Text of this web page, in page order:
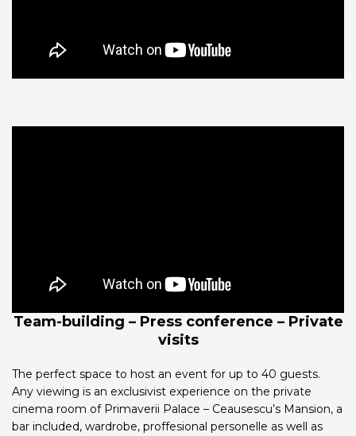
Team-building – Press conference – Private
visits
The perfect space to host an event for up to 40 guests.
Any viewing is an exclusivist experience on the private
cinema room of Primaverii Palace – Ceausescu’s Mansion, a
bar included, wardrobe, proffesional personelle as well as